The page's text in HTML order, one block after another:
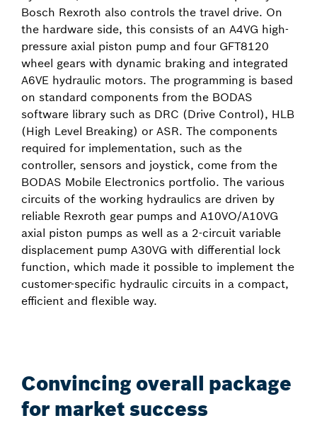
Bosch Rexroth also controls the travel drive. On
the hardware side, this consists of an A4VG high-
pressure axial piston pump and four GFT8120
wheel gears with dynamic braking and integrated
A6VE hydraulic motors. The programming is based
on standard components from the BODAS
software library such as DRC (Drive Control), HLB
(High Level Breaking) or ASR. The components
required for implementation, such as the
controller, sensors and joystick, come from the
BODAS Mobile Electronics portfolio. The various
circuits of the working hydraulics are driven by
reliable Rexroth gear pumps and A10VO/A10VG
axial piston pumps as well as a 2-circuit variable
displacement pump A30VG with differential lock
function, which made it possible to implement the
customer-specific hydraulic circuits in a compact,
efficient and flexible way.
Convincing overall package
for market success